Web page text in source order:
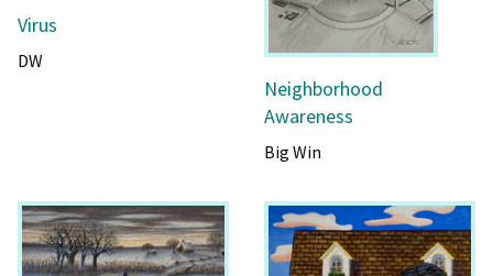
Virus
DW
Neighborhood
Awareness
Big Win